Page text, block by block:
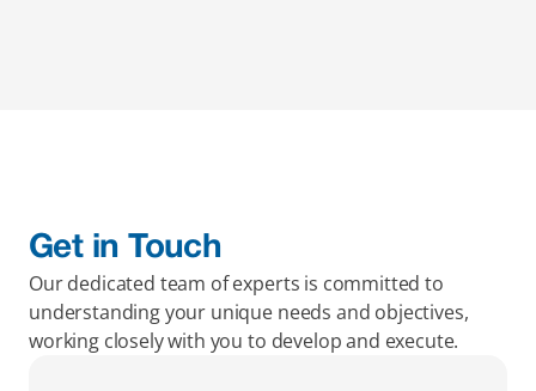
Get in Touch
Our dedicated team of experts is committed to
understanding your unique needs and objectives,
working closely with you to develop and execute.